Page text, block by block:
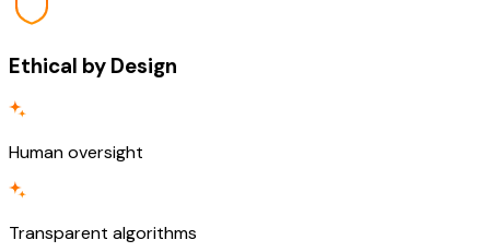
Ethical by Design
Human oversight
Transparent algorithms